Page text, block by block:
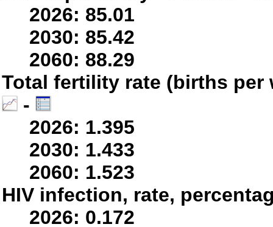
2026: 85.01
2030: 85.42
2060: 88.29
Total fertility rate (births per
-
2026: 1.395
2030: 1.433
2060: 1.523
HIV infection, rate,
2026: 0.172